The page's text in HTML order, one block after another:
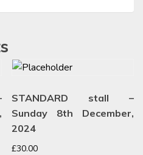
STANDARD stall –
Sunday 8th December,
2024
£30.00